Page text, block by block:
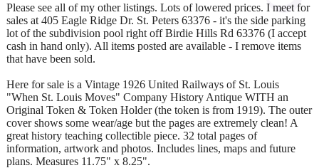
Please see all of my other listings. Lots of lowered prices. I meet for
sales at 405 Eagle Ridge Dr. St. Peters 63376 - it's the side parking
lot of the subdivision pool right off Birdie Hills Rd 63376 (I accept
cash in hand only). All items posted are available - I remove items
that have been sold.
Here for sale is a Vintage 1926 United Railways of St. Louis
"When St. Louis Moves" Company History Antique WITH an
Original Token & Token Holder (the token is from 1919). The outer
cover shows some wear/age but the pages are extremely clean! A
great history teaching collectible piece. 32 total pages of
information, artwork and photos. Includes lines, maps and future
plans. Measures 11.75" x 8.25".